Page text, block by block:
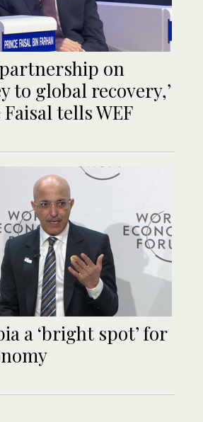
on
to global recovery,’
tells WEF
a ‘bright spot’ for